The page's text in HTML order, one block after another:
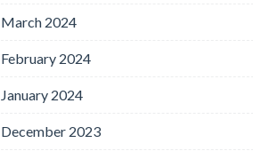
March 2024
February 2024
January 2024
December 2023